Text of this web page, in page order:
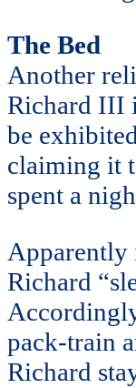
The Bed
Another
Richard III
be
claiming it
spent a
Apparently
Richard
pack-train
Richard